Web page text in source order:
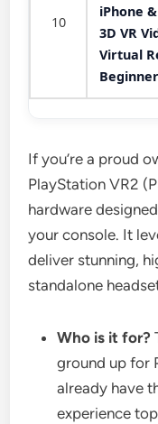
10
iPhone
3D VR
Virtual
If you’re a proud
PlayStation VR2
hardware
your console. It
deliver stunning,
standalone
Who is it for?
ground up for
already have
experience